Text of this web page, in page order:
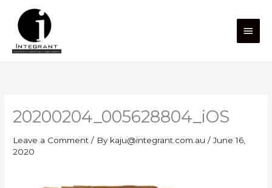
content
Main
20200204_005628804_iOS
Leave a Comment / By kaju@integrant.com.au/June 16,
2020